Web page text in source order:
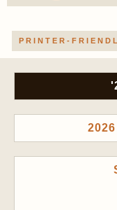
PRINTER-